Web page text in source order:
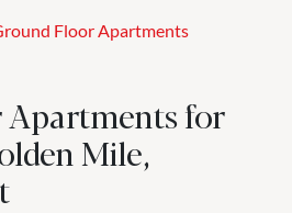
Floor Apartments
Apartments for
Mile,